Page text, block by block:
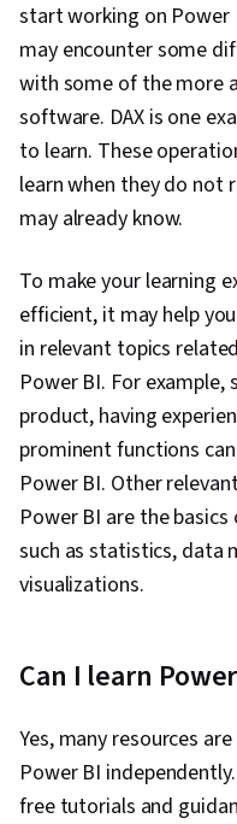
start working on Power
may encounter some
with some of the more
software. DAX is one
to learn. These
learn when they do not
may already know.
To make your learning
efficient, it may help
in relevant topics
Power BI. For
product, having
prominent functions
Power BI. Other
Power BI are the
such as statistics, data
visualizations.
Can I learn
Yes, many resources
Power BI
free tutorials and